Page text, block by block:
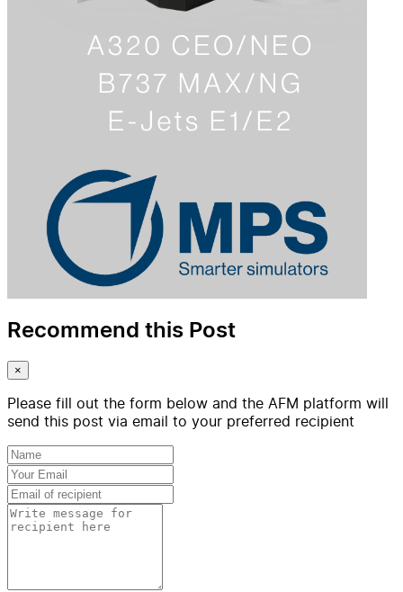
Recommend this Post
×
Please fill out the form below and the AFM platform will
send this post via email to your preferred recipient